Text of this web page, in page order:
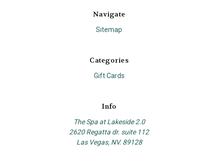
Navigate
Sitemap
Categories
Gift Cards
Info
The Spa at Lakeside 2.0
2620 Regatta dr. suite 112
Las Vegas, NV. 89128